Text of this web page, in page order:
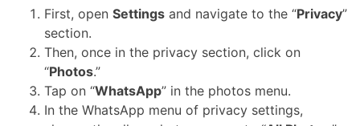
First, open Settings and navigate to the “Privacy”
section.
Then, once in the privacy section, click on
“Photos.”
Tap on “WhatsApp” in the photos menu.
In the WhatsApp menu of privacy settings,